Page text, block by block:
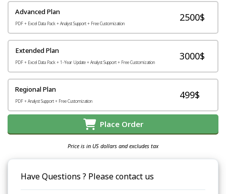
Advanced Plan
PDF + Excel Data Pack + Analyst Support + Free Customization
2500$
Extended Plan
PDF + Excel Data Pack + 1-Year Update + Analyst Support + Free Customization
3000$
Regional Plan
PDF + Analyst Support + Free Customization
499$
Place Order
Price is in US dollars and excludes tax
Have Questions ? Please contact us